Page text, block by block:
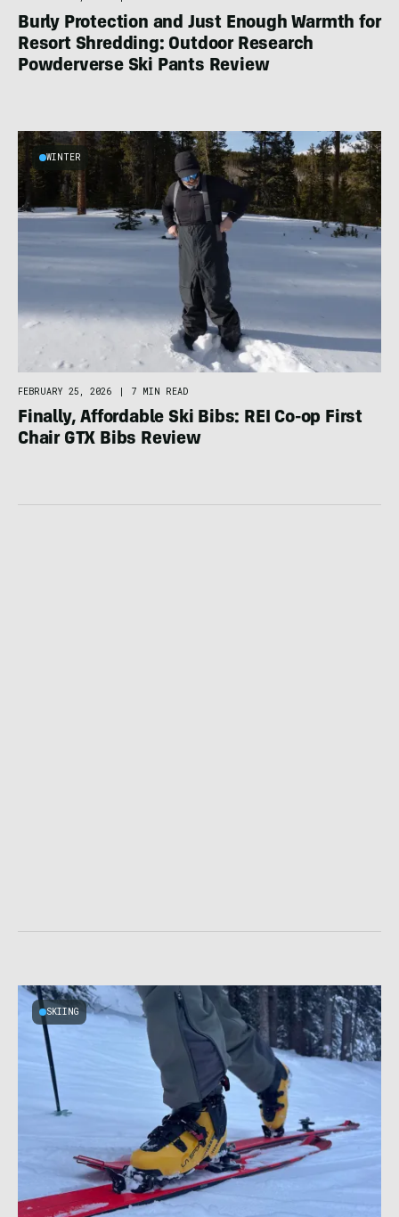
Burly Protection and Just Enough Warmth for
Resort Shredding: Outdoor Research
Powderverse Ski Pants Review
WINTER
FEBRUARY 25, 2026 7 MIN READ
Finally, Affordable Ski Bibs: REI Co-op First
Chair GTX Bibs Review
SKIING